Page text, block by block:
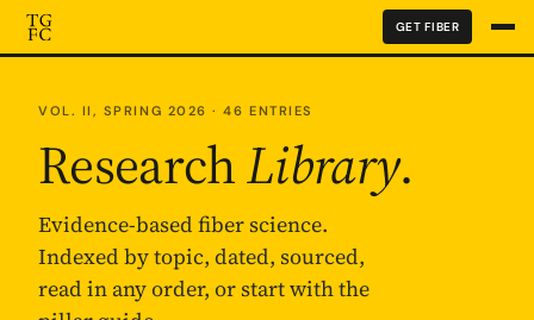
GET FIBER
VOL. II, SPRING 2026 · 46 ENTRIES
ResearchLibrary.
Evidence-based fiber science.
Indexed by topic, dated, sourced,
read in any order, or start with the